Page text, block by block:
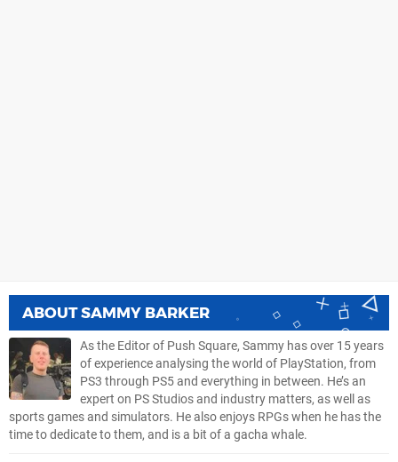
ABOUTSAMMY BARKER
As the Editor of Push Square, Sammy has over 15 years
of experience analysing the world of PlayStation, from
PS3 through PS5 and everything in between. He’s an
expert on PS Studios and industry matters, as well as
sports games and simulators. He also enjoys RPGs when he has the
time to dedicate to them, and is a bit of a gacha whale.